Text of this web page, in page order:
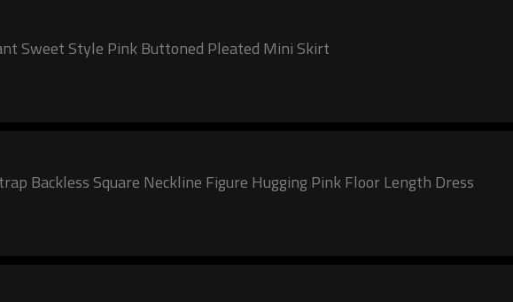
Sweet Style Pink Buttoned Pleated Mini Skirt
Backless Square Neckline Figure Hugging Pink Floor Length Dress